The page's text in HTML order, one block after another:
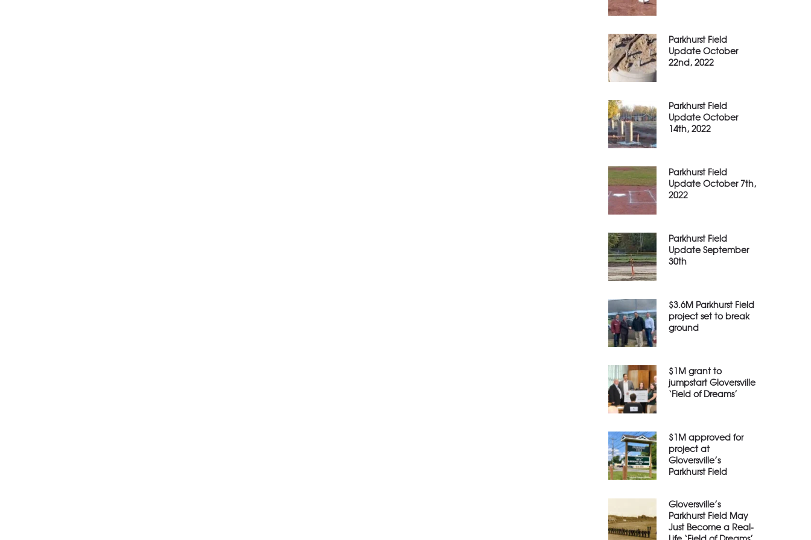
Parkhurst Field
Update October
22nd, 2022
Parkhurst Field
Update October
14th, 2022
Parkhurst Field
Update October 7th,
2022
Parkhurst Field
Update September
30th
$3.6M Parkhurst Field
project set to break
ground
$1M grant to
jumpstart Gloversville
‘Field of Dreams’
$1M approved for
project at
Gloversville’s
Parkhurst Field
Gloversville’s
Parkhurst Field May
Just Become a Real-